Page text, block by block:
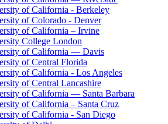
of California - Berkeley
of Colorado - Denver
of California – Irvine
College London
of California — Davis
of Central Florida
of California - Los Angeles
of Central Lancashire
of California — Santa Barbara
of California – Santa Cruz
of California - San Diego